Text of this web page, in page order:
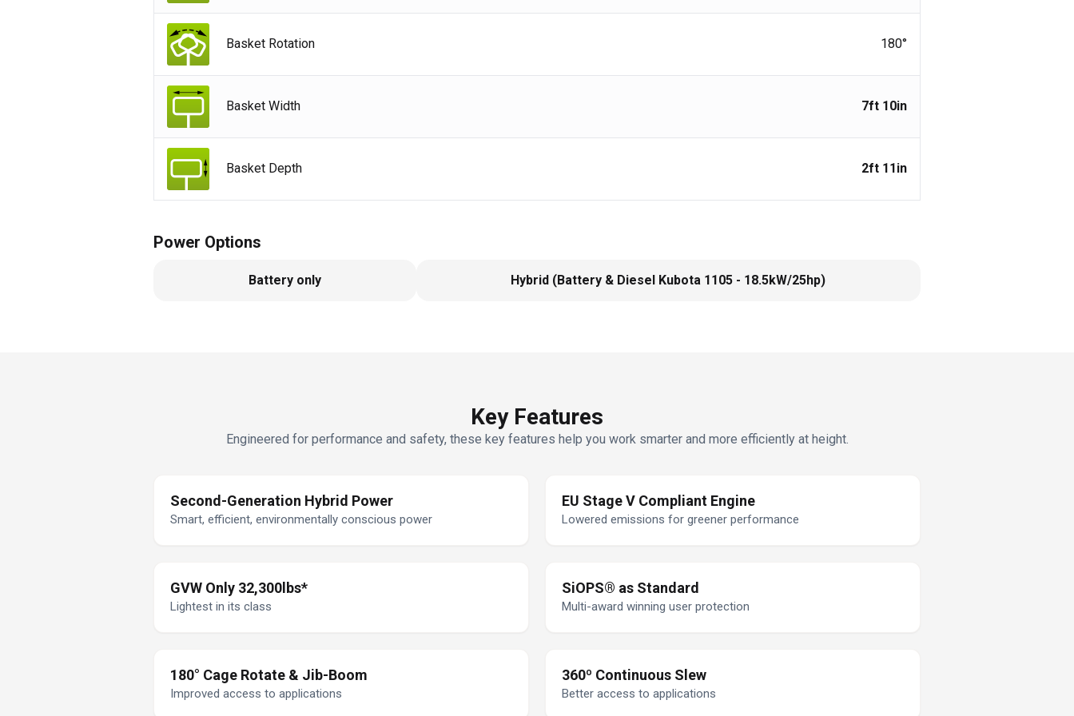
Basket Rotation 180°
Basket Width 7ft 10in
Basket Depth 2ft 11in
Power Options
Battery only Hybrid (Battery & Diesel Kubota 1105 - 18.5kW/25hp)
Key Features
Engineered for performance and safety, these key features help you work smarter and more efficiently at height.
Second-Generation Hybrid Power
Smart, efficient, environmentally conscious power
EU Stage V Compliant Engine
Lowered emissions for greener performance
GVW Only 32,300lbs*
Lightest in its class
SiOPS® as Standard
Multi-award winning user protection
180° Cage Rotate & Jib-Boom
Improved access to applications
360º Continuous Slew
Better access to applications